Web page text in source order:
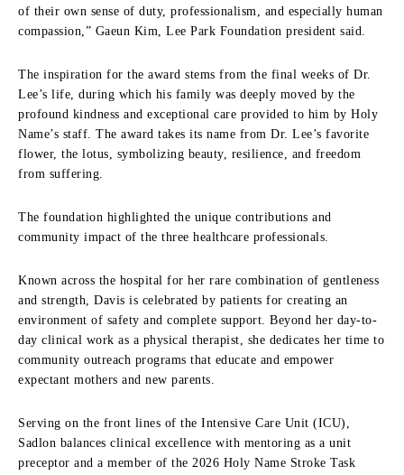
of their own sense of duty, professionalism, and especially human
compassion,” Gaeun Kim, Lee Park Foundation president said.
The inspiration for the award stems from the final weeks of Dr.
Lee’s life, during which his family was deeply moved by the
profound kindness and exceptional care provided to him by Holy
Name’s staff. The award takes its name from Dr. Lee’s favorite
flower, the lotus, symbolizing beauty, resilience, and freedom
from suffering.
The foundation highlighted the unique contributions and
community impact of the three healthcare professionals.
Known across the hospital for her rare combination of gentleness
and strength, Davis is celebrated by patients for creating an
environment of safety and complete support. Beyond her day-to-
day clinical work as a physical therapist, she dedicates her time to
community outreach programs that educate and empower
expectant mothers and new parents.
Serving on the front lines of the Intensive Care Unit (ICU),
Sadlon balances clinical excellence with mentoring as a unit
preceptor and a member of the 2026 Holy Name Stroke Task